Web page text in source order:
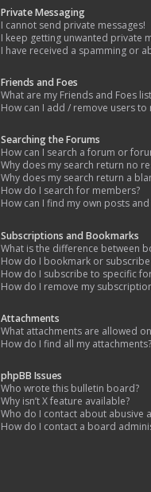
Private Messaging
I cannot send private messages!
I keep getting unwanted private
I have received a spamming or
Friends and Foes
What are my Friends and Foes
How can I add / remove users to
Searching the Forums
How can I search a forum or
Why does my search return no
Why does my search return a
How do I search for members?
How can I find my own posts
Subscriptions and Bookmarks
What is the difference between
How do I bookmark or
How do I subscribe to specific
How do I remove my
Attachments
What attachments are allowed
How do I find all my attachments?
phpBB Issues
Who wrote this bulletin board?
Why isn’t X feature available?
Who do I contact about abusive
How do I contact a board